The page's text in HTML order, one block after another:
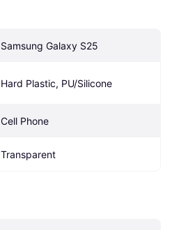
Samsung Galaxy S25
Hard Plastic, PU/Silicone
Cell Phone
Transparent